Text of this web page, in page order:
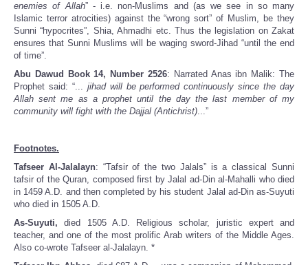
enemies of Allah” - i.e. non-Muslims and (as we see in so many
Islamic terror atrocities) against the “wrong sort” of Muslim, be they
Sunni “hypocrites”, Shia, Ahmadhi etc. Thus the legislation on Zakat
ensures that Sunni Muslims will be waging sword-Jihad “until the end
of time”.
Abu Dawud Book 14, Number 2526: Narrated Anas ibn Malik: The
Prophet said: “... jihad will be performed continuously since the day
Allah sent me as a prophet until the day the last member of my
community will fight with the Dajjal (Antichrist)...”
Footnotes.
Tafseer Al-Jalalayn: “Tafsir of the two Jalals” is a classical Sunni
tafsir of the Quran, composed first by Jalal ad-Din al-Mahalli who died
in 1459 A.D. and then completed by his student Jalal ad-Din as-Suyuti
who died in 1505 A.D.
As-Suyuti,died 1505 A.D. Religious scholar, juristic expert and
teacher, and one of the most prolific Arab writers of the Middle Ages.
Also co-wrote Tafseer al-Jalalayn. *